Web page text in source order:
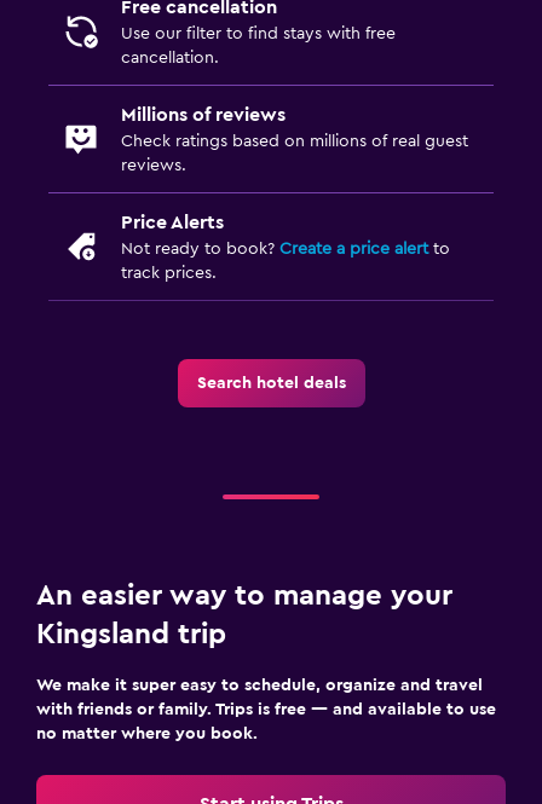
Free cancellation
Use our filter to find stays with free
cancellation.
Millions of reviews
Check ratings based on millions of real guest
reviews.
Price Alerts
Not ready to book? Create a price alertto
track prices.
Search hotel deals
An easier way to manage your
Kingsland trip
We make it super easy to schedule, organize and travel
with friends or family. Trips is free — and available to use
no matter where you book.